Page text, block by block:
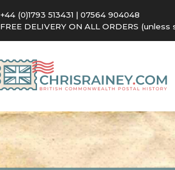
+44 (0)1793 513431 | 07564 904048
FREE DELIVERY ON ALL ORDERS